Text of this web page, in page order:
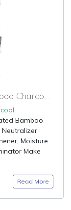
90% OFF Amazon Code for Bamboo Charcoal Deodorizer
Bamboo
Moisture
Make
Read More